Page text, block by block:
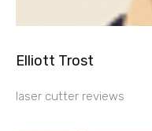
Elliott Trost
laser cutter reviews